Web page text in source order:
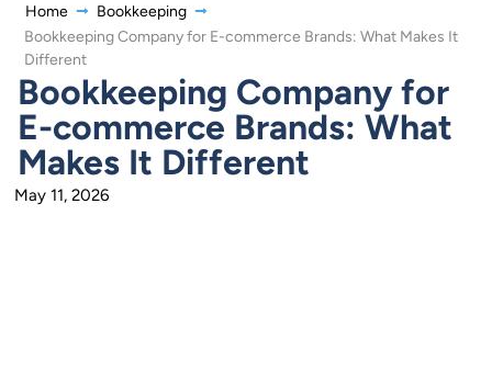
Home
Bookkeeping
Bookkeeping Company for E-commerce Brands: What Makes It
Different
Bookkeeping Company for
E-commerce Brands: What
Makes It Different
May 11, 2026